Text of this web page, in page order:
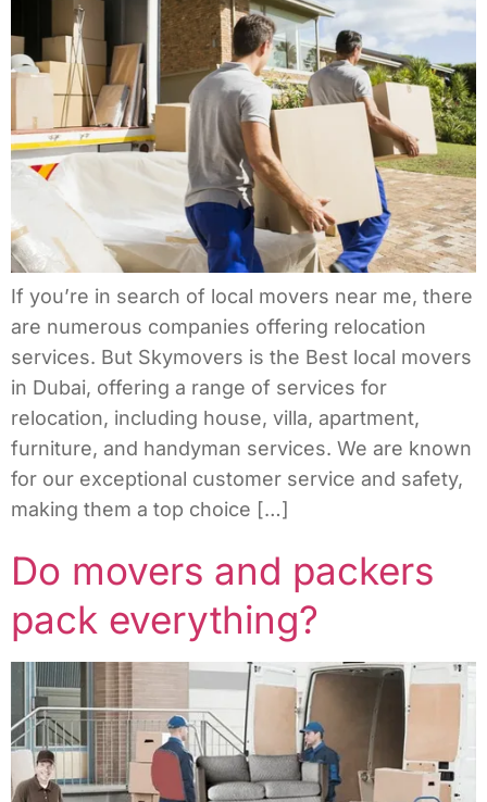
If you’re in search of local movers near me, there
are numerous companies offering relocation
services. But Skymovers is the Best local movers
in Dubai, offering a range of services for
relocation, including house, villa, apartment,
furniture, and handyman services. We are known
for our exceptional customer service and safety,
making them a top choice […]
Do movers and packers
pack everything?